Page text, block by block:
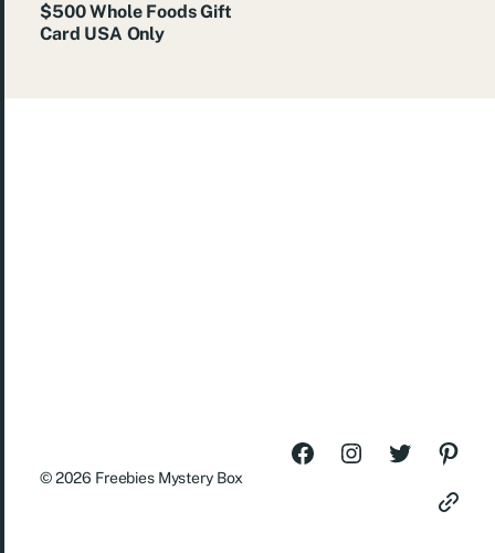
$500 Whole Foods Gift
Card USA Only
© 2026 Freebies Mystery Box